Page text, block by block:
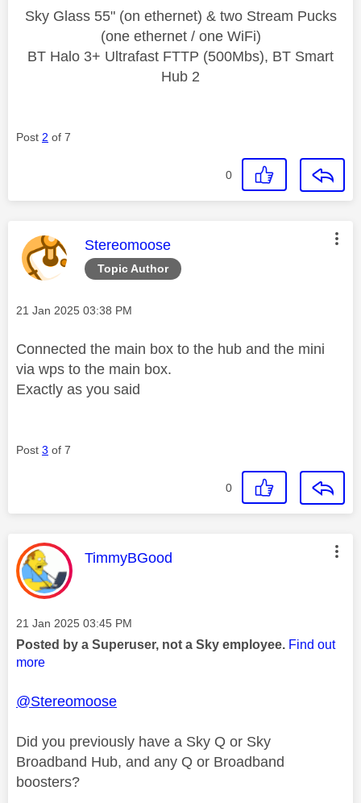
Sky Glass 55" (on ethernet) & two Stream Pucks
(one ethernet / one WiFi)
BT Halo 3+ Ultrafast FTTP (500Mbs), BT Smart
Hub 2
Post 2 of 7
0
Topic Author
This message was authored by:
Stereomoose
Message posted on
‎21 Jan 2025 03:38 PM
Connected the main box to the hub and the mini
via wps to the main box.
Exactly as you said
Post 3 of 7
0
This message was authored by:
TimmyBGood
Message posted on
‎21 Jan 2025 03:45 PM
Posted by a Superuser, not a Sky employee. Find out
more
@Stereomoose
Did you previously have a Sky Q or Sky
Broadband Hub, and any Q or Broadband
boosters?